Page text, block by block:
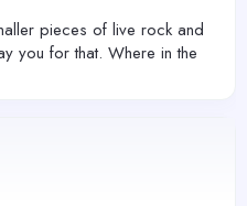
pieces of live rock and
you for that. Where in the